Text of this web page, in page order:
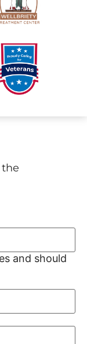
and should